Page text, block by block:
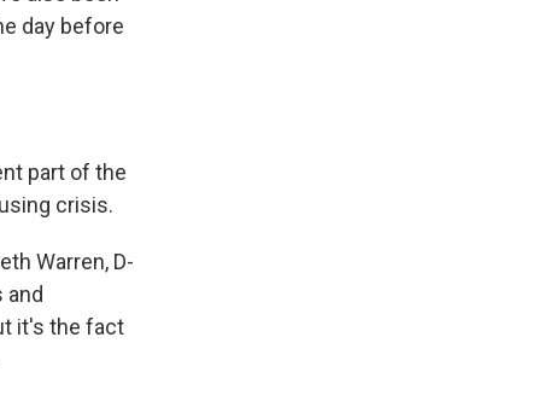
day before
part of the
crisis.
Warren, D-
and
it's the fact